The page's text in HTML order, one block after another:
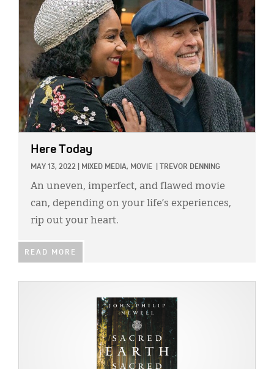
Here Today
MAY 13, 2022 MIXED MEDIA, MOVIE TREVOR DENNING
An uneven, imperfect, and flawed movie
can, depending on your life’s experiences,
rip out your heart.
READ MORE